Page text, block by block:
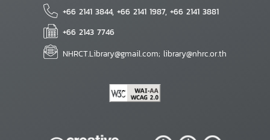
+66 2141 3844, +66 2141 1987, +66 2141 3881
+66 2143 7746
NHRCT.Library@gmail.com; library@nhrc.or.th